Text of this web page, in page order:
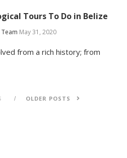
Tours To Do in Belize
May 31, 2020
from a rich history; from
OLDER POSTS